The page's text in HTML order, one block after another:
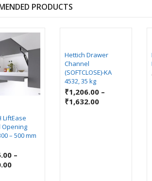
PRODUCTS
LiftEase
Opening
– 500 mm
–
Hettich Drawer
Channel
(SOFTCLOSE)-KA
4532, 35 kg
₹1,206.00–
₹1,632.00